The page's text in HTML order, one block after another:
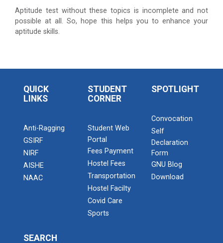
Admission Enquiry – 2026
Aptitude test without these topics is incomplete and not
possible at all. So, hope this helps you to enhance your
aptitude skills.
QUICK
LINKS
Anti-Ragging
GSIRF
NIRF
AISHE
NAAC
STUDENT
CORNER
Student Web
Portal
Fees Payment
Hostel Fees
Transportation
Hostel Facilty
Covid Care
Sports
SPOTLIGHT
Convocation
Self
Declaration
Form
GNU Blog
Download
SEARCH